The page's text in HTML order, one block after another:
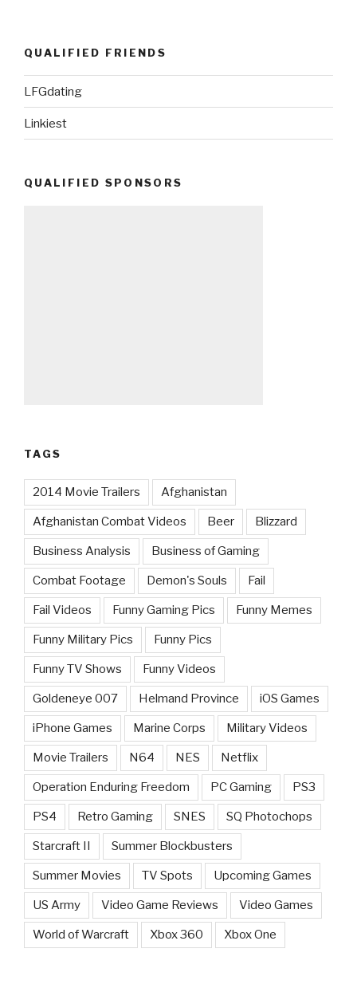
QUALIFIED FRIENDS
LFGdating
Linkiest
QUALIFIED SPONSORS
TAGS
2014 Movie Trailers Afghanistan
Afghanistan Combat Videos Beer Blizzard
Business Analysis Business of Gaming
Combat Footage Demon's Souls Fail
Fail Videos Funny Gaming Pics Funny Memes
Funny Military Pics Funny Pics
Funny TV Shows Funny Videos
Goldeneye 007 Helmand Province iOS Games
iPhone Games Marine Corps Military Videos
Movie Trailers N64 NES Netflix
Operation Enduring Freedom PC Gaming PS3
PS4 Retro Gaming SNES SQ Photochops
Starcraft II Summer Blockbusters
Summer Movies TV Spots Upcoming Games
US Army Video Game Reviews Video Games
World of Warcraft Xbox 360 Xbox One